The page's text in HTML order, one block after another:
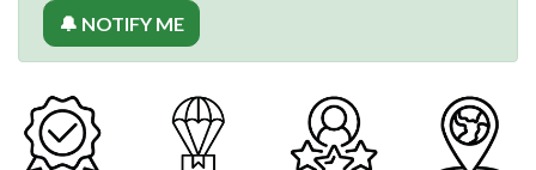
🔔 NOTIFY ME